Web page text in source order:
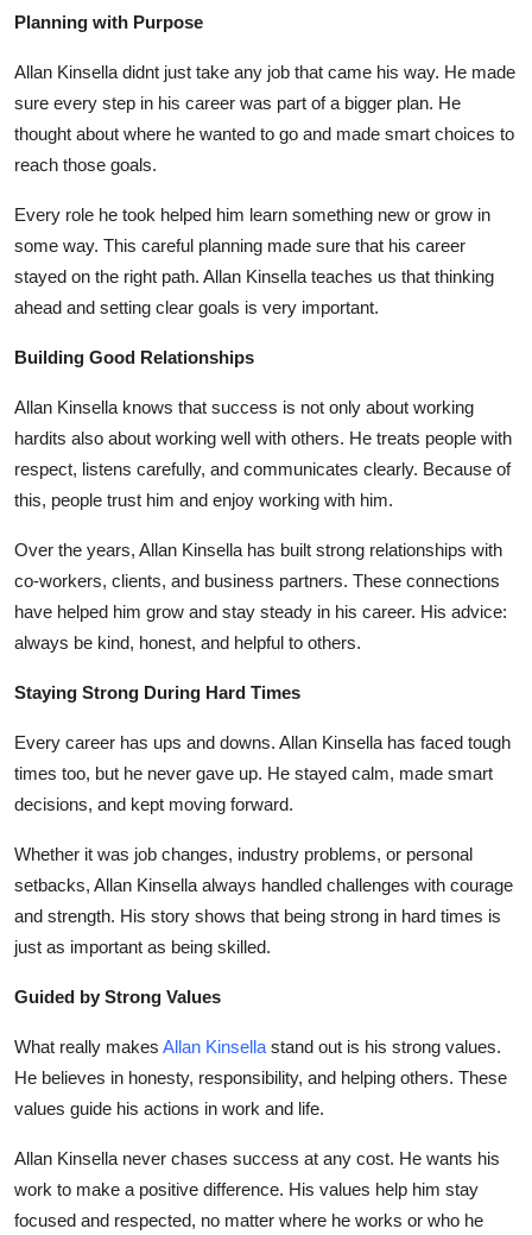
Planning with Purpose
Allan Kinsella didnt just take any job that came his way. He made
sure every step in his career was part of a bigger plan. He
thought about where he wanted to go and made smart choices to
reach those goals.
Every role he took helped him learn something new or grow in
some way. This careful planning made sure that his career
stayed on the right path. Allan Kinsella teaches us that thinking
ahead and setting clear goals is very important.
Building Good Relationships
Allan Kinsella knows that success is not only about working
hardits also about working well with others. He treats people with
respect, listens carefully, and communicates clearly. Because of
this, people trust him and enjoy working with him.
Over the years, Allan Kinsella has built strong relationships with
co-workers, clients, and business partners. These connections
have helped him grow and stay steady in his career. His advice:
always be kind, honest, and helpful to others.
Staying Strong During Hard Times
Every career has ups and downs. Allan Kinsella has faced tough
times too, but he never gave up. He stayed calm, made smart
decisions, and kept moving forward.
Whether it was job changes, industry problems, or personal
setbacks, Allan Kinsella always handled challenges with courage
and strength. His story shows that being strong in hard times is
just as important as being skilled.
Guided by Strong Values
What really makes Allan Kinsella stand out is his strong values.
He believes in honesty, responsibility, and helping others. These
values guide his actions in work and life.
Allan Kinsella never chases success at any cost. He wants his
work to make a positive difference. His values help him stay
focused and respected, no matter where he works or who he